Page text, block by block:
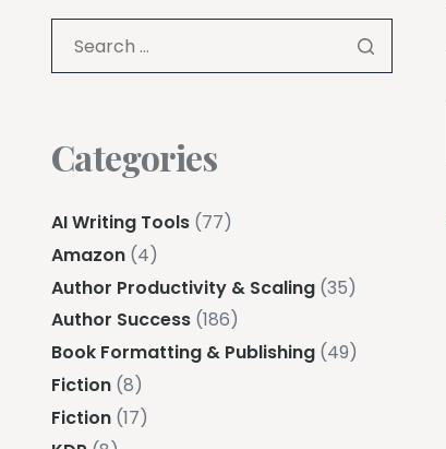
Categories
AI Writing Tools (77)
Amazon (4)
Author Productivity & Scaling (35)
Author Success (186)
Book Formatting & Publishing (49)
Fiction (8)
Fiction (17)